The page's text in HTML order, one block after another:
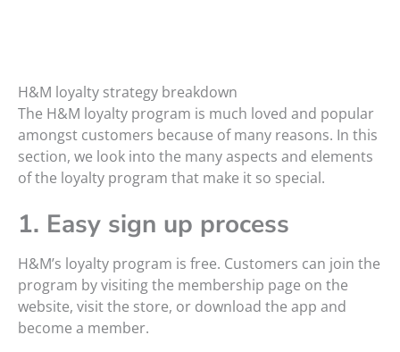
H&M loyalty strategy breakdown
The H&M loyalty program is much loved and popular
amongst customers because of many reasons. In this
section, we look into the many aspects and elements
of the loyalty program that make it so special.
1. Easy sign up process
H&M’s loyalty program is free. Customers can join the
program by visiting the membership page on the
website, visit the store, or download the app and
become a member.